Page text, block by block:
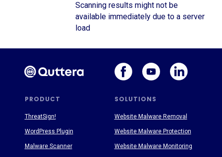
Scanning results might not be
available immediately due to a server
load
PRODUCT SOLUTIONS
ThreatSign!
WordPress Plugin
Malware Scanner
Website Malware Removal
Website Malware Protection
Website Malware Monitoring